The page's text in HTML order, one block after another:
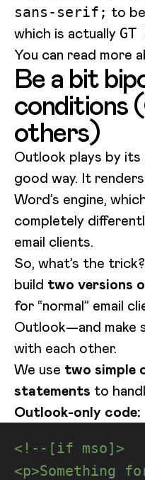
sans-serif; to
which is actually
You can read more
Be a bit
conditions
others)
Outlook plays by its
good way. It
Word’s engine,
completely
email clients.
So, what’s the
build two versions
for “normal” email
Outlook—and make
with each other.
We use two simple
statements to
Outlook-only code:
<!--[if mso]>
<p>Something